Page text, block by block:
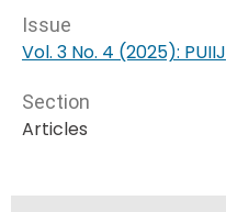
Issue
Vol. 3 No. 4 (2025): PUIIJ
Section
Articles